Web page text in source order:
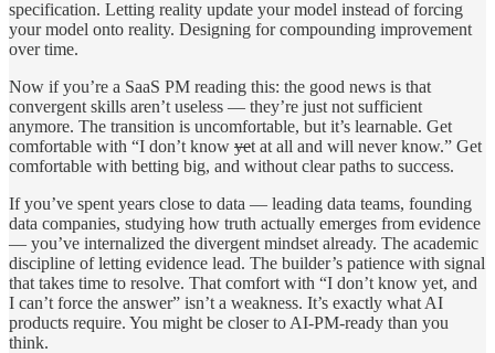
specification. Letting reality update your model instead of forcing
your model onto reality. Designing for compounding improvement
over time.
Now if you’re a SaaS PM reading this: the good news is that
convergent skills aren’t useless — they’re just not sufficient
anymore. The transition is uncomfortable, but it’s learnable. Get
comfortable with “I don’t know yet at all and will never know.” Get
comfortable with betting big, and without clear paths to success.
If you’ve spent years close to data — leading data teams, founding
data companies, studying how truth actually emerges from evidence
— you’ve internalized the divergent mindset already. The academic
discipline of letting evidence lead. The builder’s patience with signal
that takes time to resolve. That comfort with “I don’t know yet, and
I can’t force the answer” isn’t a weakness. It’s exactly what AI
products require. You might be closer to AI-PM-ready than you
think.